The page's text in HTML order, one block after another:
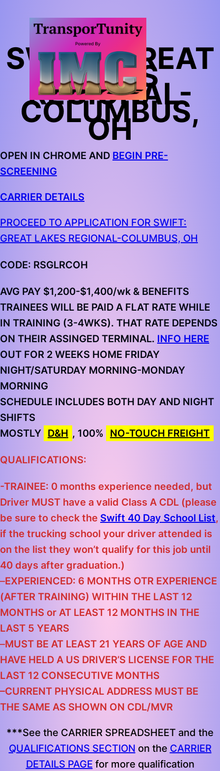
SWIFT: GREAT
LAKES
REGIONAL-
COLUMBUS,
OH
OPEN IN CHROME AND BEGIN PRE-
SCREENING
CARRIER DETAILS
PROCEED TO APPLICATION FOR SWIFT:
GREAT LAKES REGIONAL-COLUMBUS, OH
CODE: RSGLRCOH
AVG PAY $1,200-$1,400/wk & BENEFITS
TRAINEES WILL BE PAID A FLAT RATE WHILE
IN TRAINING (3-4WKS). THAT RATE DEPENDS
ON THEIR ASSINGED TERMINAL. INFO HERE
OUT FOR 2 WEEKS HOME FRIDAY
NIGHT/SATURDAY MORNING-MONDAY
MORNING
SCHEDULE INCLUDES BOTH DAY AND NIGHT
SHIFTS
MOSTLY D&H , 100% NO-TOUCH FREIGHT
QUALIFICATIONS:
-TRAINEE: 0 months experience needed, but
Driver MUST have a valid Class A CDL (please
be sure to check the Swift 40 Day School List,
if the trucking school your driver attended is
on the list they won’t qualify for this job until
40 days after graduation.)
–EXPERIENCED: 6 MONTHS OTR EXPERIENCE
(AFTER TRAINING) WITHIN THE LAST 12
MONTHS or AT LEAST 12 MONTHS IN THE
LAST 5 YEARS
–MUST BE AT LEAST 21 YEARS OF AGE AND
HAVE HELD A US DRIVER’S LICENSE FOR THE
LAST 12 CONSECUTIVE MONTHS
–CURRENT PHYSICAL ADDRESS MUST BE
THE SAME AS SHOWN ON CDL/MVR
***See the CARRIER SPREADSHEET and the
QUALIFICATIONS SECTION on the CARRIER
DETAILS PAGE for more qualification